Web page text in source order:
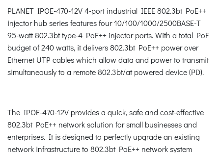
PLANET IPOE-470-12V 4-port industrial IEEE 802.3bt PoE++
injector hub series features four 10/100/1000/2500BASE-T
95-watt 802.3bt type-4 PoE++ injector ports. With a total PoE
budget of 240 watts, it delivers 802.3bt PoE++ power over
Ethernet UTP cables which allow data and power to transmit
simultaneously to a remote 802.3bt/at powered device (PD).
The IPOE-470-12V provides a quick, safe and cost-effective
802.3bt PoE++ network solution for small businesses and
enterprises. It is designed to perfectly upgrade an existing
network infrastructure to 802.3bt PoE++ network system